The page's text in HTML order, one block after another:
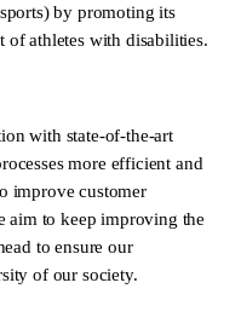
by promoting its
of athletes with disabilities.
with state-of-the-art
more efficient and
improve customer
aim to keep improving the
to ensure our
of our society.